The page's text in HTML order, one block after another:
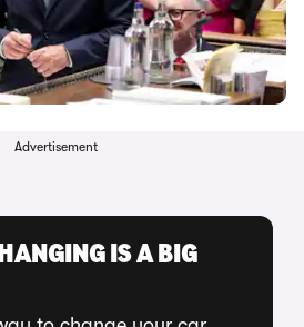
Advertisement
IS A BIG